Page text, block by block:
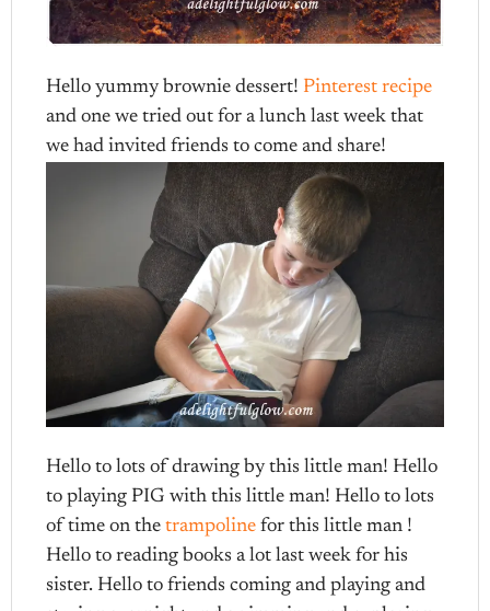
Hello yummy brownie dessert! Pinterest recipe
and one we tried out for a lunch last week that
we had invited friends to come and share!
Hello to lots of drawing by this little man! Hello
to playing PIG with this little man! Hello to lots
of time on thetrampoline for this little man !
Hello to reading books a lot last week for his
sister. Hello to friends coming and playing and